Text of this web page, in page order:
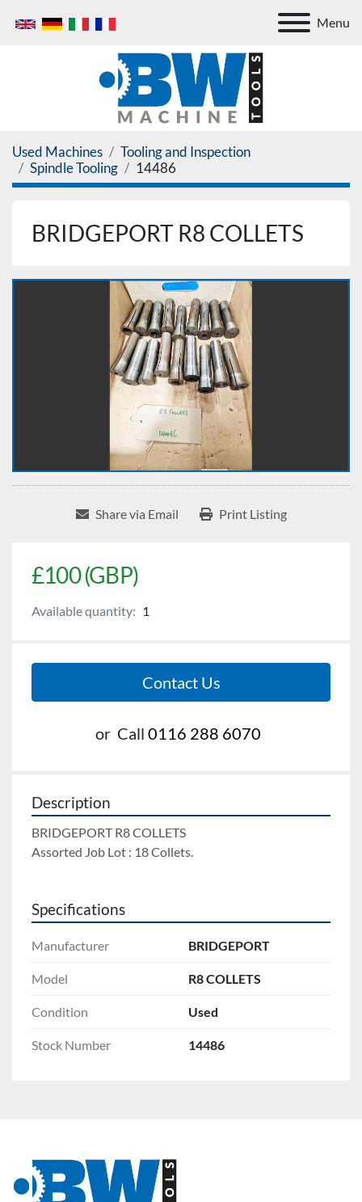
Menu
Used Machines
Tooling and Inspection
Spindle Tooling
14486
BRIDGEPORT R8 COLLETS
Share via Email Print Listing
£100 (GBP)
Available quantity: 1
Contact Us
or Call 0116 288 6070
Description
BRIDGEPORT R8 COLLETS
Assorted Job Lot : 18 Collets.
Specifications
Manufacturer BRIDGEPORT
Model R8 COLLETS
Condition Used
Stock Number 14486